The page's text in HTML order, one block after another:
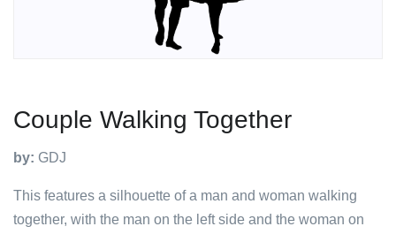
Couple Walking Together
by: GDJ
This features a silhouette of a man and woman walking
together, with the man on the left side and the woman on